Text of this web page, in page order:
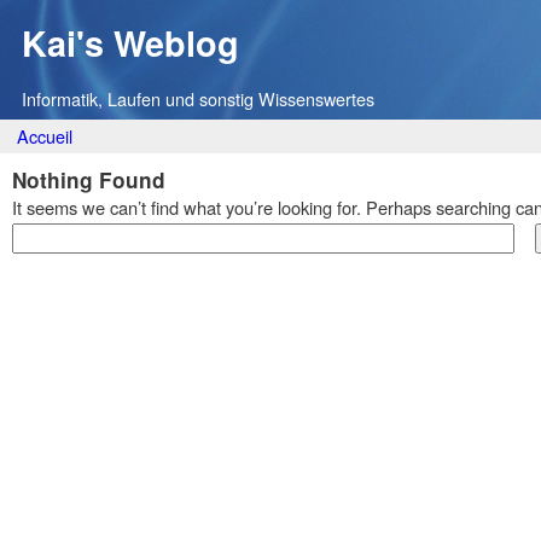
Kai's Weblog
Informatik, Laufen und sonstig Wissenswertes
Main menu
Skip
to
content
Accueil
Nothing Found
It seems we can’t find what you’re looking for. Perhaps searching